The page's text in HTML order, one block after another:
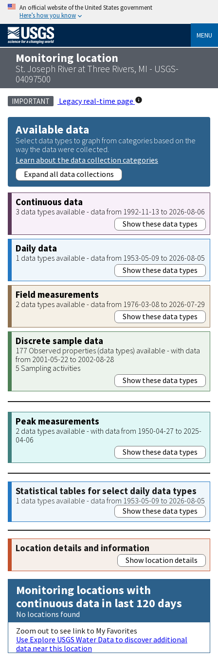
An official website of the United States government
Here’s how you know
MENU
Monitoring location
St. Joseph River at Three Rivers, MI - USGS-
04097500
IMPORTANT Legacy real-time page
Available data
Select data types to graph from categories based on the
way the data were collected.
Learn about the data collection categories
Expand all data collections
Continuous data
3 data types available - data from 1992-11-13 to 2026-08-06
Show these data types
Daily data
1 data types available - data from 1953-05-09 to 2026-08-05
Show these data types
Field measurements
2 data types available - data from 1976-03-08 to 2026-07-29
Show these data types
Discrete sample data
177 Observed properties (data types) available - with data
from 2001-05-22 to 2002-08-28
5 Sampling activities
Show these data types
Peak measurements
2 data types available - with data from 1950-04-27 to 2025-
04-06
Show these data types
Statistical tables for select daily data types
1 data types available - data from 1953-05-09 to 2026-08-05
Show these data types
Location details and information
Show location details
Monitoring locations with
continuous data in last 120 days
No locations found
Zoom out to see link to My Favorites
Use Explore USGS Water Data to discover additional
data near this location